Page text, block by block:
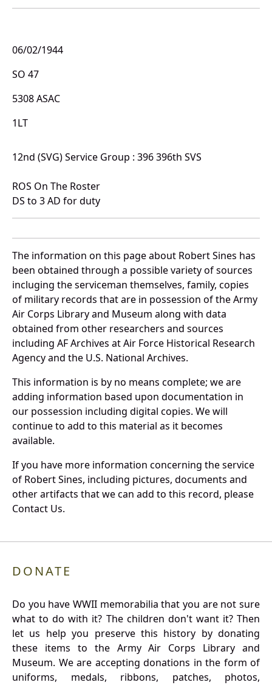
06/02/1944
SO 47
5308 ASAC
1LT
12nd (SVG) Service Group : 396 396th SVS
ROS On The Roster
DS to 3 AD for duty
The information on this page about Robert Sines has
been obtained through a possible variety of sources
incluging the serviceman themselves, family, copies
of military records that are in possession of the Army
Air Corps Library and Museum along with data
obtained from other researchers and sources
including AF Archives at Air Force Historical Research
Agency and the U.S. National Archives.
This information is by no means complete; we are
adding information based upon documentation in
our possession including digital copies. We will
continue to add to this material as it becomes
available.
If you have more information concerning the service
of Robert Sines, including pictures, documents and
other artifacts that we can add to this record, please
Contact Us.
DONATE
Do you have WWII memorabilia that you are not sure
what to do with it? The children don't want it? Then
let us help you preserve this history by donating
these items to the Army Air Corps Library and
Museum. We are accepting donations in the form of
uniforms, medals, ribbons, patches, photos,